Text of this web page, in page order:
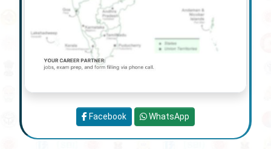
Facebook WhatsApp